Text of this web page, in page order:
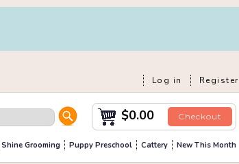
Log in Register
$0.00 Checkout
Shine Grooming Puppy Preschool Cattery New This Month